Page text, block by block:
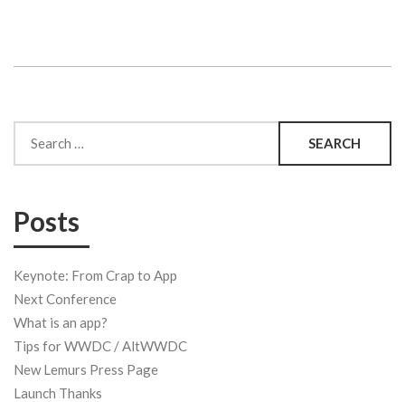
for:
Posts
Keynote: From Crap to App
Next Conference
What is an app?
Tips for WWDC / AltWWDC
New Lemurs Press Page
Launch Thanks